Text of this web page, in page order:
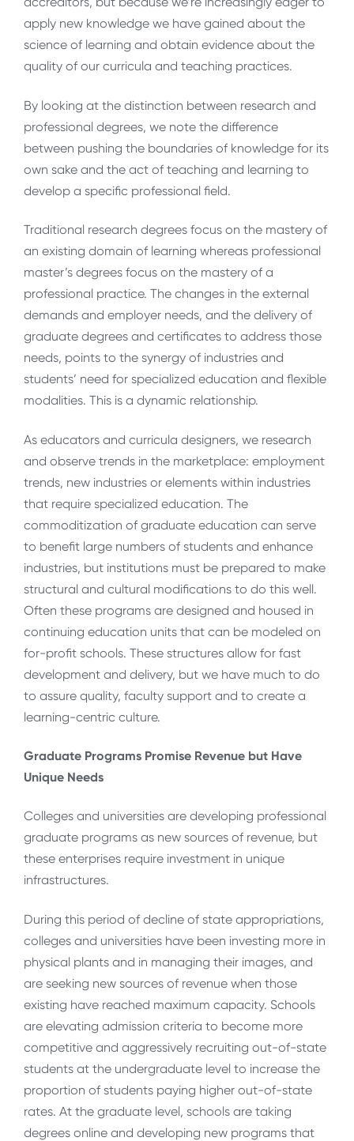
apply new knowledge we have gained about the
science of learning and obtain evidence about the
quality of our curricula and teaching practices.
By looking at the distinction between research and
professional degrees, we note the difference
between pushing the boundaries of knowledge for its
own sake and the act of teaching and learning to
develop a specific professional field.
Traditional research degrees focus on the mastery of
an existing domain of learning whereas professional
master’s degrees focus on the mastery of a
professional practice. The changes in the external
demands and employer needs, and the delivery of
graduate degrees and certificates to address those
needs, points to the synergy of industries and
students’ need for specialized education and flexible
modalities. This is a dynamic relationship.
As educators and curricula designers, we research
and observe trends in the marketplace: employment
trends, new industries or elements within industries
that require specialized education. The
commoditization of graduate education can serve
to benefit large numbers of students and enhance
industries, but institutions must be prepared to make
structural and cultural modifications to do this well.
Often these programs are designed and housed in
continuing education units that can be modeled on
for-profit schools. These structures allow for fast
development and delivery, but we have much to do
to assure quality, faculty support and to create a
learning-centric culture.
Graduate Programs Promise Revenue but Have
Unique Needs
Colleges and universities are developing professional
graduate programs as new sources of revenue, but
these enterprises require investment in unique
infrastructures.
During this period of decline of state appropriations,
colleges and universities have been investing more in
physical plants and in managing their images, and
are seeking new sources of revenue when those
existing have reached maximum capacity. Schools
are elevating admission criteria to become more
competitive and aggressively recruiting out-of-state
students at the undergraduate level to increase the
proportion of students paying higher out-of-state
rates. At the graduate level, schools are taking
degrees online and developing new programs that